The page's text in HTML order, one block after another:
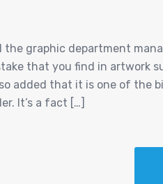
the graphic department
that you find in artwork
added that it is one of the
It’s a fact […]